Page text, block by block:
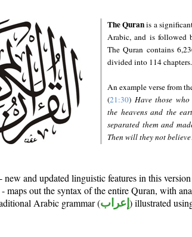
The Quranis a
Arabic, and is followed
The Quran contains
divided into 114 chapters.
An example verse from
(21:30) Have those
the heavens and the
separated them and
Then will they not
- new and updated linguistic features in this
- maps out the syntax of the entire Quran, with
Arabic grammar (إعراب ) illustrated